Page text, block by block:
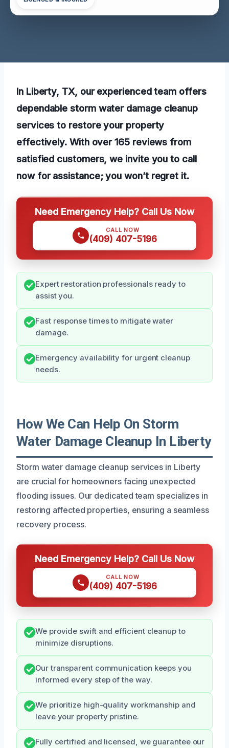
In Liberty, TX, our experienced team offers
dependable storm water damage cleanup
services to restore your property
effectively. With over 165 reviews from
satisfied customers, we invite you to call
now for assistance; you won’t regret it.
Need Emergency Help? Call Us Now
CALL NOW
(409) 407-5196
Expert restoration professionals ready to
assist you.
Fast response times to mitigate water
damage.
Emergency availability for urgent cleanup
needs.
How We Can Help On Storm
Water Damage Cleanup In Liberty
Storm water damage cleanup services in Liberty
are crucial for homeowners facing unexpected
flooding issues. Our dedicated team specializes in
restoring affected properties, ensuring a seamless
recovery process.
Need Emergency Help? Call Us Now
CALL NOW
(409) 407-5196
We provide swift and efficient cleanup to
minimize disruptions.
Our transparent communication keeps you
informed every step of the way.
We prioritize high-quality workmanship and
leave your property pristine.
Fully certified and licensed, we guarantee our